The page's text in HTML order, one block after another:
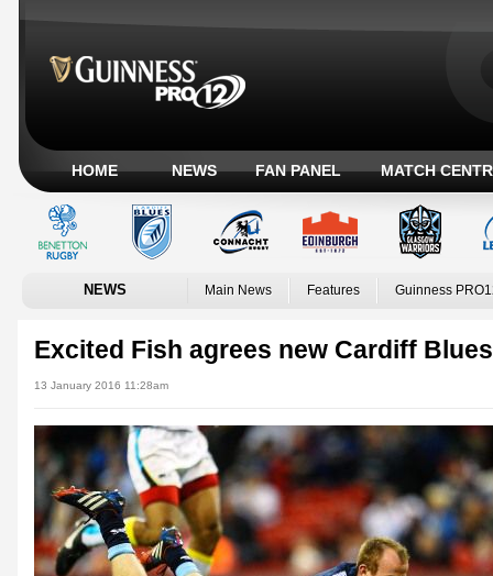
HOME NEWS FAN PANEL MATCH
NEWS Main News Features Guinness
Excited Fish agrees new Cardiff
13 January 2016 11:28am